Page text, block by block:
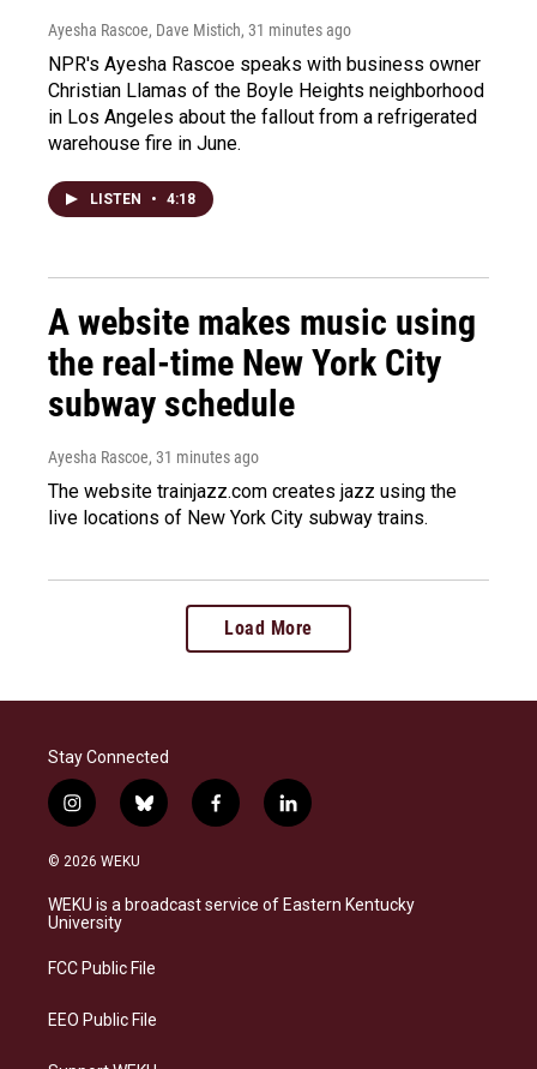
Ayesha Rascoe, Dave Mistich, 31 minutes ago
NPR's Ayesha Rascoe speaks with business owner
Christian Llamas of the Boyle Heights neighborhood
in Los Angeles about the fallout from a refrigerated
warehouse fire in June.
LISTEN • 4:18
A website makes music using
the real-time New York City
subway schedule
Ayesha Rascoe, 31 minutes ago
The website trainjazz.com creates jazz using the
live locations of New York City subway trains.
Load More
Stay Connected
i
n
s
a
g
a
b
l
s
k
f
a
b
o
l
i
e
d
© 2026 WEKU
WEKU is a broadcast service of Eastern Kentucky
University
FCC Public File
EEO Public File